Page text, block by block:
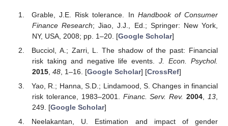
Grable, J.E. Risk tolerance. In Handbook of Consumer
Finance Research; Jiao, J.J., Ed.; Springer: New York,
NY, USA, 2008; pp. 1–20. [Google Scholar]
Bucciol, A.; Zarri, L. The shadow of the past: Financial
risk taking and negative life events.J. Econ. Psychol.
2015, 48, 1–16. [Google Scholar] [CrossRef]
Yao, R.; Hanna, S.D.; Lindamood, S. Changes in financial
risk tolerance, 1983–2001. Financ. Serv. Rev. 2004 13
249. [Google Scholar]
Neelakantan, U. Estimation and impact of gender